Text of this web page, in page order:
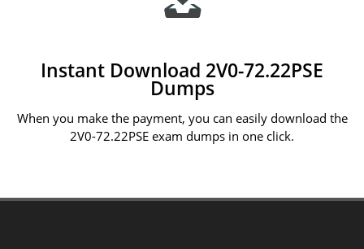
Instant Download 2V0-72.22PSE
Dumps
When you make the payment, you can easily download the
2V0-72.22PSE exam dumps in one click.